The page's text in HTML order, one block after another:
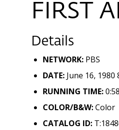
FIRST
Details
NETWORK: PBS
DATE: June 16, 1980
RUNNING TIME:
COLOR/B&W:Color
CATALOG ID: